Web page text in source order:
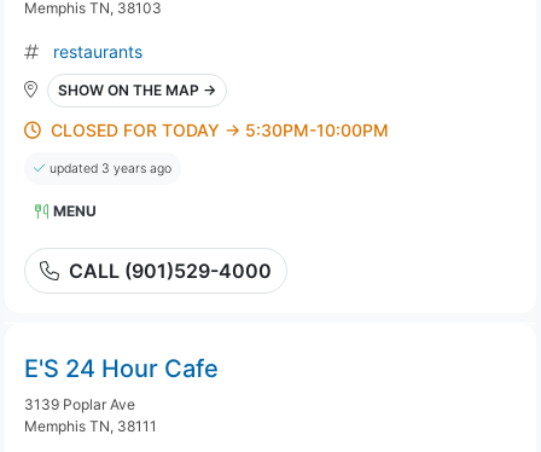
Memphis TN, 38103
restaurants
SHOW ON THE MAP →
CLOSED FOR TODAY → 5:30PM-10:00PM
updated 3 years ago
MENU
CALL (901)529-4000
E'S 24 Hour Cafe
3139 Poplar Ave
Memphis TN, 38111